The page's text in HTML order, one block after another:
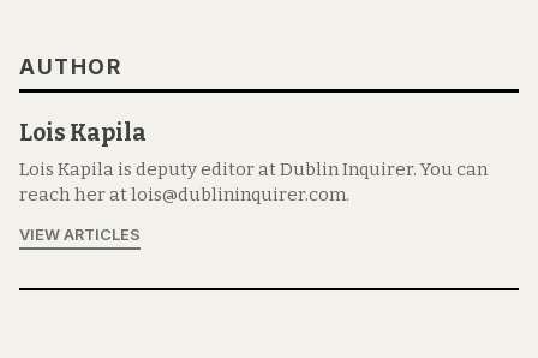
AUTHOR
Lois Kapila
Lois Kapila is deputy editor at Dublin Inquirer. You can
reach her at lois@dublininquirer.com.
VIEW ARTICLES